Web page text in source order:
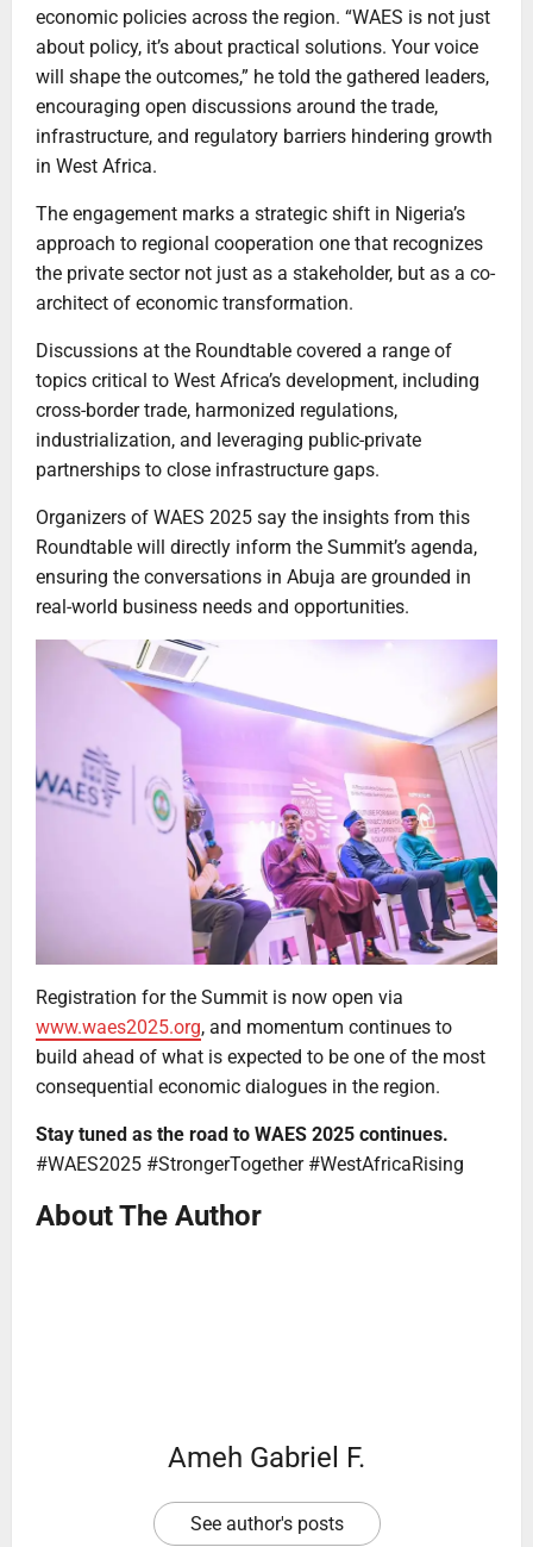
economic policies across the region. “WAES is not just
about policy, it’s about practical solutions. Your voice
will shape the outcomes,” he told the gathered leaders,
encouraging open discussions around the trade,
infrastructure, and regulatory barriers hindering growth
in West Africa.
The engagement marks a strategic shift in Nigeria’s
approach to regional cooperation one that recognizes
the private sector not just as a stakeholder, but as a co-
architect of economic transformation.
Discussions at the Roundtable covered a range of
topics critical to West Africa’s development, including
cross-border trade, harmonized regulations,
industrialization, and leveraging public-private
partnerships to close infrastructure gaps.
Organizers of WAES 2025 say the insights from this
Roundtable will directly inform the Summit’s agenda,
ensuring the conversations in Abuja are grounded in
real-world business needs and opportunities.
Registration for the Summit is now open via
www.waes2025.org, and momentum continues to
build ahead of what is expected to be one of the most
consequential economic dialogues in the region.
Stay tuned as the road to WAES 2025 continues.
#WAES2025 #StrongerTogether #WestAfricaRising
About The Author
Ameh Gabriel F.
See author's posts